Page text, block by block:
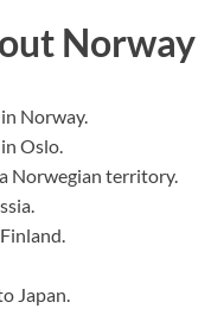
Norway
Norway.
Oslo.
Norwegian territory.
Japan.